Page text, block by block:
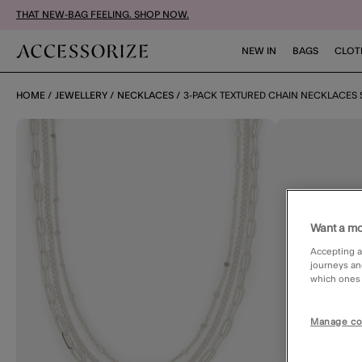
THAT NEW-BAG FEELING. SHOP NOW.
NEW IN BAGS
HOME JEWELLERY NECKLACES 3-PACK TEXTURED CHAIN NECKLACES
Want a
Accepting
journeys
which ones
Manage